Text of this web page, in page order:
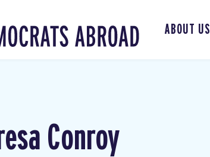
ABOUT US
Conroy